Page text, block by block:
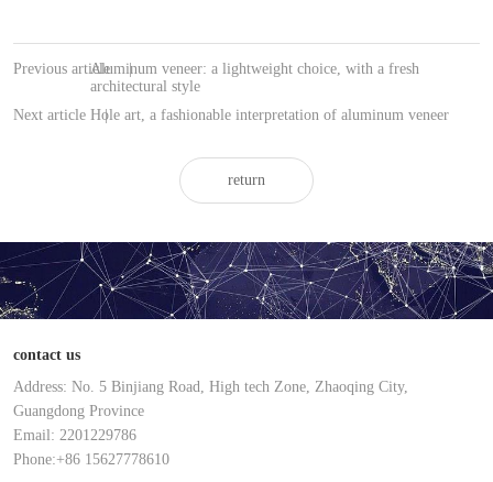
Previous article |
Aluminum veneer: a lightweight choice, with a fresh
architectural style
Next article
|
Hole art, a fashionable interpretation of aluminum veneer
return
contact us
Address: No. 5 Binjiang Road, High tech Zone, Zhaoqing City,
Guangdong Province
Email: 2201229786
Phone:+86 15627778610